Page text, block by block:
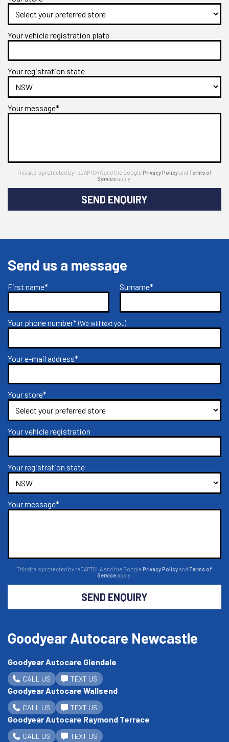
Your vehicle registration plate
Your registration state
Your message*
This site is protected by reCAPTCHA and the Google Privacy Policyand Terms of
Serviceapply.
SEND ENQUIRY
Send us a message
First name* Surname*
Your phone number*(We will text you)
Your e-mail address*
Your store*
Your vehicle registration
Your registration state
Your message*
This site is protected by reCAPTCHA and the Google Privacy Policyand Terms of
Serviceapply.
SEND ENQUIRY
Goodyear Autocare Newcastle
Goodyear Autocare Glendale
CALL US TEXT US
Goodyear Autocare Wallsend
CALL US TEXT US
Goodyear Autocare Raymond Terrace
CALL US TEXT US